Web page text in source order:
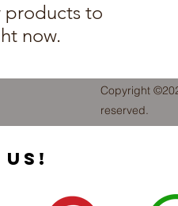
products to
now.
Copyright
reserved.